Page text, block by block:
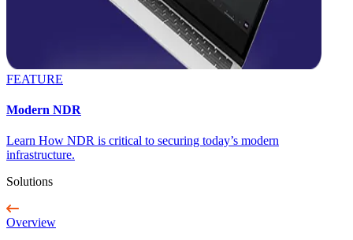
FEATURE
Modern NDR
Learn How NDR is critical to securing today’s modern
infrastructure.
Solutions
Overview